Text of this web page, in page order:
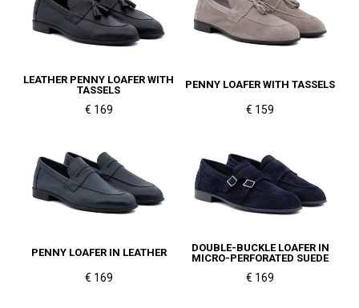
LEATHER PENNY LOAFER WITH
TASSELS
€ 169
PENNY LOAFER WITH TASSELS
€ 159
PENNY LOAFER IN LEATHER
€ 169
DOUBLE-BUCKLE LOAFER IN
MICRO-PERFORATED SUEDE
€ 169